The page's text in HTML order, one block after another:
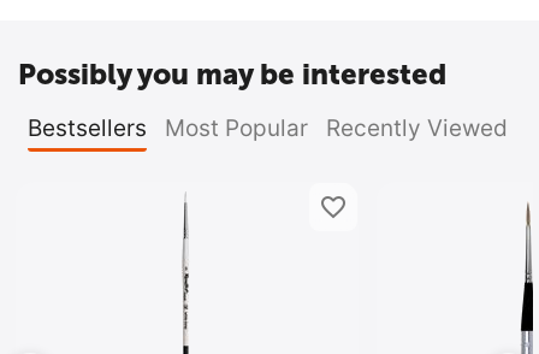
Possibly you may be interested
Bestsellers Most Popular Recently Viewed